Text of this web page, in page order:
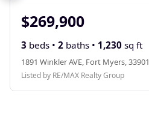
$269,900
3 beds • 2 baths • 1,230 sq ft
1891 Winkler AVE, Fort Myers, 33901
Listed by RE/MAX Realty Group